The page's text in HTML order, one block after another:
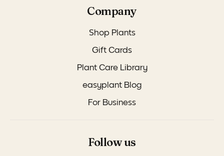
Company
Shop Plants
Gift Cards
Plant Care Library
easyplant Blog
For Business
Follow us